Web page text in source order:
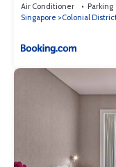
Air Conditioner Parking
Singapore
Colonial